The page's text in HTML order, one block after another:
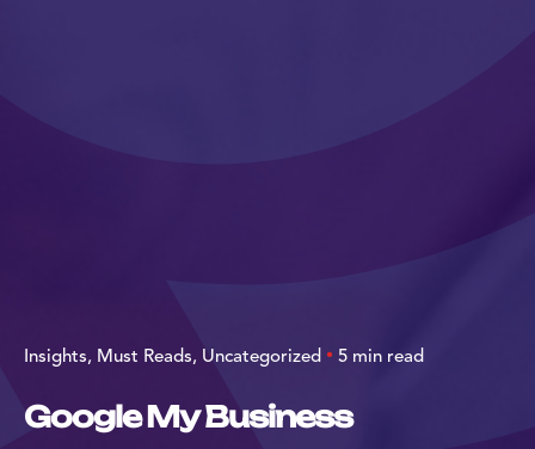
Insights Must Reads Uncategorized 5 min read
Google My Business